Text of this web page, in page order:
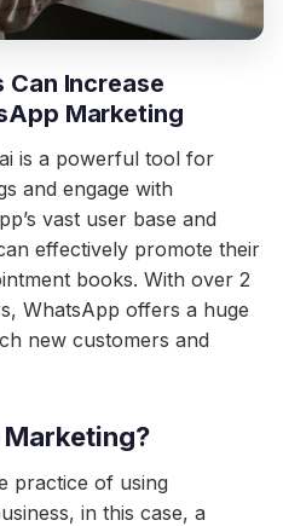
Can Increase
Marketing
is a powerful tool for
and engage with
vast user base and
effectively promote their
books. With over 2
WhatsApp offers a huge
new customers and
practice of using
in this case, a